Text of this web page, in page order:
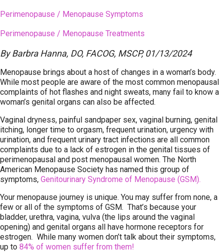
Perimenopause / Menopause Symptoms
Perimenopause / Menopause Treatments
ByBarbra Hanna, DO, FACOG, MSCP, 01/13/2024
Menopause brings about a host of changes in a woman’s body.
While most people are aware of the most common menopausal
complaints of hot flashes and night sweats, many fail to know a
woman’s genital organs can also be affected.
Vaginal dryness, painful sandpaper sex, vaginal burning, genital
itching, longer time to orgasm, frequent urination, urgency with
urination, and frequent urinary tract infections are all common
complaints due to a lack of estrogen in the genital tissues of
perimenopausal and post menopausal women. The North
American Menopause Society has named this group of
symptoms, Genitourinary Syndrome of Menopause (GSM).
Your menopause journey is unique. You may suffer from none, a
few or all of the symptoms of GSM. That’s because your
bladder, urethra, vagina, vulva (the lips around the vaginal
opening) and genital organs all have hormone receptors for
estrogen. While many women don’t talk about their symptoms,
up to 84% of women suffer from them!